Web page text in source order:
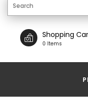
Shopping
0 Items